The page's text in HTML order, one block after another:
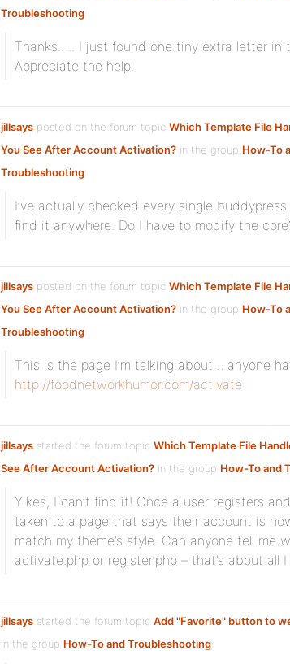
Troubleshooting:
Thanks….. I just found one tiny extra letter in
Appreciate the help.
jillsays posted on the forum topic Which Template File
You See After Account Activation? in the group How-To
Troubleshooting:
I’ve actually checked every single
find it anywhere. Do I have to modify the
jillsays posted on the forum topic Which Template File
You See After Account Activation? in the group How-To
Troubleshooting:
This is the page I’m talking about… anyone
http://foodnetworkhumor.com/activate
jillsays started the forum topic Which Template File
See After Account Activation? in the group How-To and
Yikes, I can’t find it! Once a user registers
taken to a page that says their account is
match my theme’s style. Can anyone tell me
activate.php or register.php – that’s about all
jillsays started the forum topic Add "Favorite" button to
in the group How-To and Troubleshooting: